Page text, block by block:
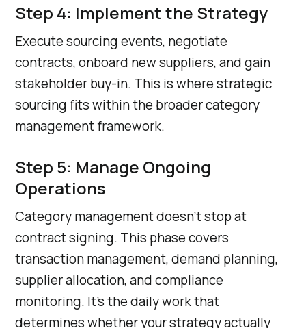
Step 4: Implement the Strategy
Execute sourcing events, negotiate
contracts, onboard new suppliers, and gain
stakeholder buy-in. This is where strategic
sourcing fits within the broader category
management framework.
Step 5: Manage Ongoing
Operations
Category management doesn’t stop at
contract signing. This phase covers
transaction management, demand planning,
supplier allocation, and compliance
monitoring. It’s the daily work that
determines whether your strategy actually